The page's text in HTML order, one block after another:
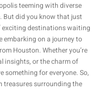
teeming with diverse
But did you know that just
exciting destinations waiting
embarking on a journey to
Houston. Whether you’re
insights, or the charm of
something for everyone. So,
treasures surrounding the